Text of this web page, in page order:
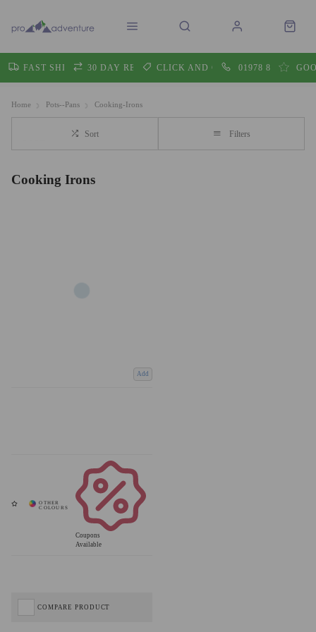
FAST SHIPPING30 DAY RETURNSCLICK AND COLLECT01978 860605
Home Pots--Pans Cooking-Irons
Sort Filters
Cooking Irons
Add
Coupons
Available
COMPARE PRODUCT